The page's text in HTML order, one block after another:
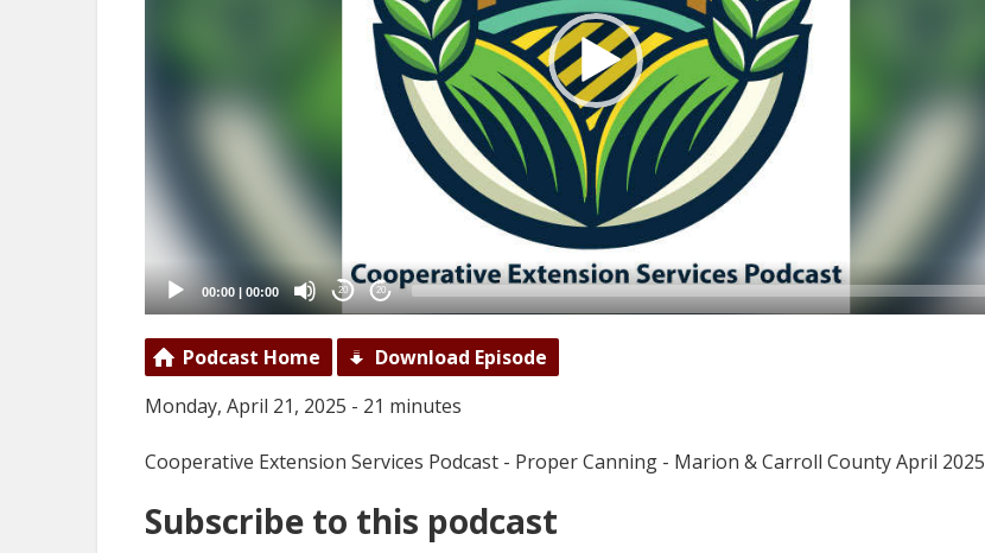
00:00 | 00:00 20 20
Podcast Home
Download Episode
Monday, April 21, 2025 - 21 minutes
Cooperative Extension Services Podcast - Proper Canning - Marion & Carroll County April 2025
Subscribe to this podcast